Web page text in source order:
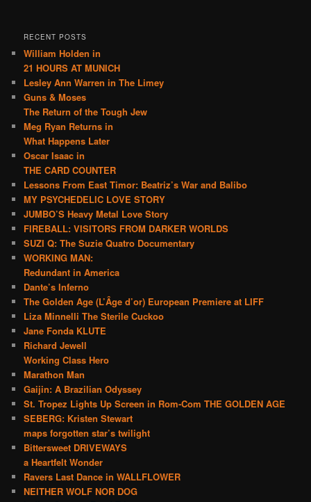
RECENT POSTS
William Holden in
21 HOURS AT MUNICH
Lesley Ann Warren in The Limey
Guns & Moses
The Return of the Tough Jew
Meg Ryan Returns in
What Happens Later
Oscar Isaac in
THE CARD COUNTER
Lessons From East Timor: Beatriz’s War and Balibo
MY PSYCHEDELIC LOVE STORY
JUMBO’S Heavy Metal Love Story
FIREBALL: VISITORS FROM DARKER WORLDS
SUZI Q: The Suzie Quatro Documentary
WORKING MAN:
Redundant in America
Dante’s Inferno
The Golden Age (L’Âge d’or) European Premiere at LIFF
Liza Minnelli The Sterile Cuckoo
Jane Fonda KLUTE
Richard Jewell
Working Class Hero
Marathon Man
Gaijin: A Brazilian Odyssey
St. Tropez Lights Up Screen in Rom-Com THE GOLDEN AGE
SEBERG: Kristen Stewart
maps forgotten star’s twilight
Bittersweet DRIVEWAYS
a Heartfelt Wonder
Ravers Last Dance in WALLFLOWER
NEITHER WOLF NOR DOG